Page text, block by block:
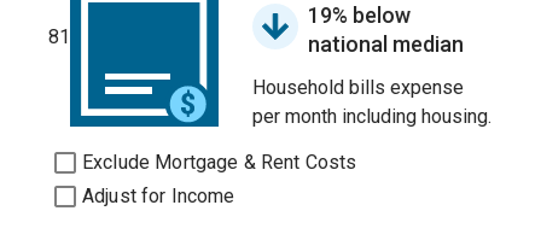
81
19% below
national median
Household bills expense
per month including housing.
Exclude Mortgage & Rent Costs
Adjust for Income